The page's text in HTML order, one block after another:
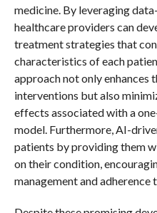
medicine. By leveraging
healthcare providers can
treatment strategies that
characteristics of each
approach not only enhances
interventions but also
effects associated with a
model. Furthermore, AI-
patients by providing them
on their condition,
management and